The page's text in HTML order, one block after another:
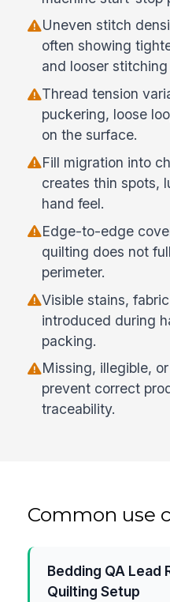
Uneven stitch
often showing
and looser stitching
Thread tension
puckering, loose
on the surface.
Fill migration into
creates thin spots,
hand feel.
Edge-to-edge
quilting does not
perimeter.
Visible stains,
introduced during
packing.
Missing, illegible,
prevent correct
traceability.
Common use
Bedding QA Lead
Quilting Setup